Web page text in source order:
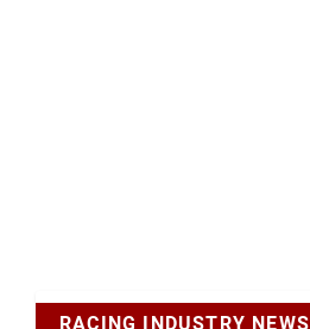
RACING INDUSTRY NEWS